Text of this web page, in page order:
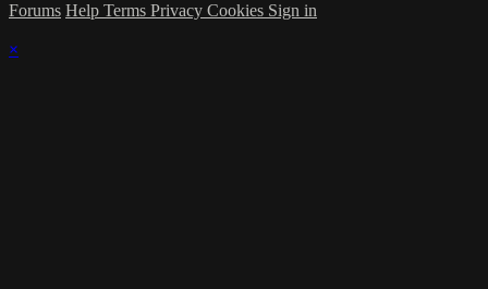
Forums Help Terms Privacy Cookies Sign in
×